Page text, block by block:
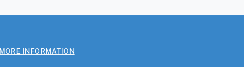
MORE INFORMATION